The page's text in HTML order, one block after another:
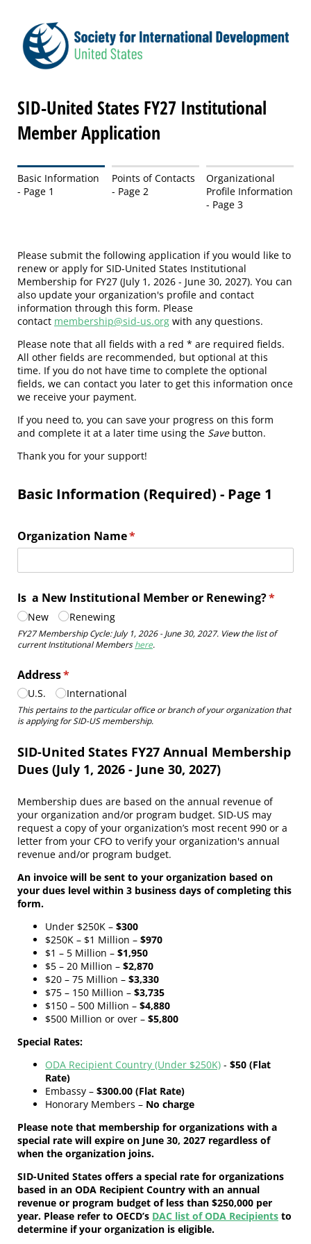
SID-United States FY27 Institutional
Member Application
Basic Information
- Page 1
Points of Contacts
- Page 2
Organizational
Profile Information
- Page 3
Please submit the following application if you would like to
renew or apply for SID-United States Institutional
Membership for FY27 (July 1, 2026 - June 30, 2027). You can
also update your organization's profile and contact
information through this form. Please
contact membership@sid-us.org with any questions.
Please note that all fields with a red * are required fields.
All other fields are recommended, but optional at this
time. If you do not have time to complete the optional
fields, we can contact you later to get this information once
we receive your payment.
If you need to, you can save your progress on this form
and complete it at a later time using the Savebutton.
Thank you for your support!
Basic Information (Required) - Page 1
Organization Name*
(required)
Is a New Institutional Member or Renewing?*
New Renewing
FY27 Membership Cycle: July 1, 2026 - June 30, 2027. View the list of
current Institutional Membershere.
Address*
(required)
U.S. International
This pertains to the particular office or branch of your organization that
is applying for SID-US membership.
SID-United States FY27 Annual Membership
Dues (July 1, 2026 - June 30, 2027)
Membership dues are based on the annual revenue of
your organization and/or program budget. SID-US may
request a copy of your organization’s most recent 990 or a
letter from your CFO to verify your organization's annual
revenue and/or program budget.
An invoice will be sent to your organization based on
your dues level within 3 business days of completing this
form.
Under $250K – $300
$250K – $1 Million – $970
$1 – 5 Million – $1,950
$5 – 20 Million – $2,870
$20 – 75 Million – $3,330
$75 – 150 Million – $3,735
$150 – 500 Million – $4,880
$500 Million or over – $5,800
Special Rates:
ODA Recipient Country (Under $250K) - $50 (Flat
Rate)
Embassy – $300.00 (Flat Rate)
Honorary Members – No charge
Please note that membership for organizations with a
special rate will expire on June 30, 2027 regardless of
when the organization joins.
SID-United States offers a special rate for organizations
based in an ODA Recipient Country with an annual
revenue or program budget of less than $250,000 per
year. Please refer to OECD’s DAC list of ODA Recipients to
determine if your organization is eligible.